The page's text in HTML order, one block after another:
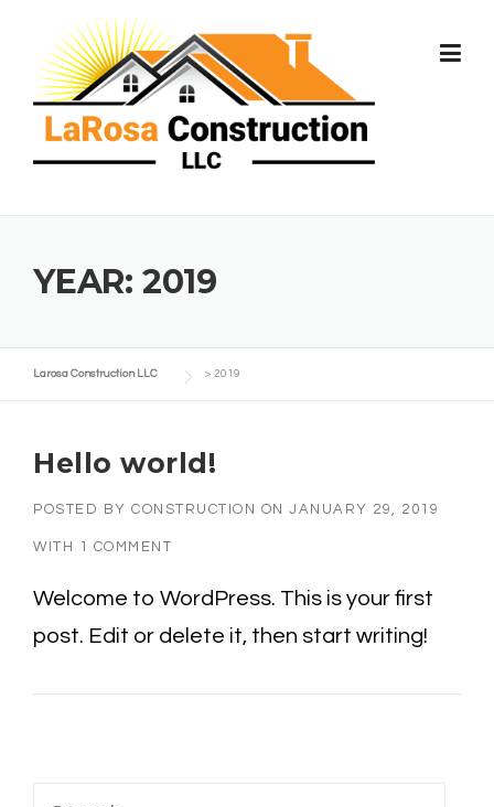
content
YEAR: 2019
Larosa Construction LLC > 2019
Hello world!
POSTED BY CONSTRUCTION ON JANUARY 29, 2019
WITH 1 COMMENT
Welcome to WordPress. This is your first
post. Edit or delete it, then start writing!